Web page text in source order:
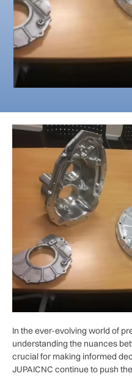
In the ever-evolving world of
understanding the nuances
crucial for making informed
JUPAICNC continue to push